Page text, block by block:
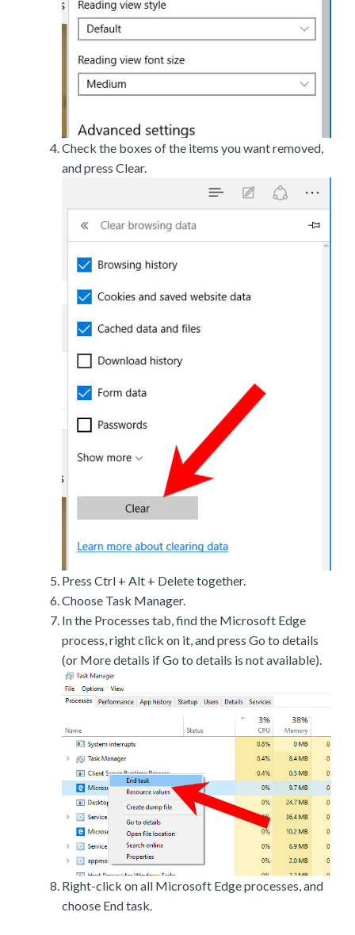
Check the boxes of the items you want removed,
and press Clear.
Press Ctrl + Alt + Delete together.
Choose Task Manager.
In the Processes tab, find the Microsoft Edge
process, right click on it, and press Go to details
(or More details if Go to details is not available).
Right-click on all Microsoft Edge processes, and
choose End task.